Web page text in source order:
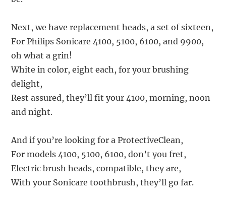
Next, we have replacement heads, a set of sixteen,
For Philips Sonicare 4100, 5100, 6100, and 9900,
oh what a grin!
White in color, eight each, for your brushing
delight,
Rest assured, they’ll fit your 4100, morning, noon
and night.
And if you’re looking for a ProtectiveClean,
For models 4100, 5100, 6100, don’t you fret,
Electric brush heads, compatible, they are,
With your Sonicare toothbrush, they’ll go far.